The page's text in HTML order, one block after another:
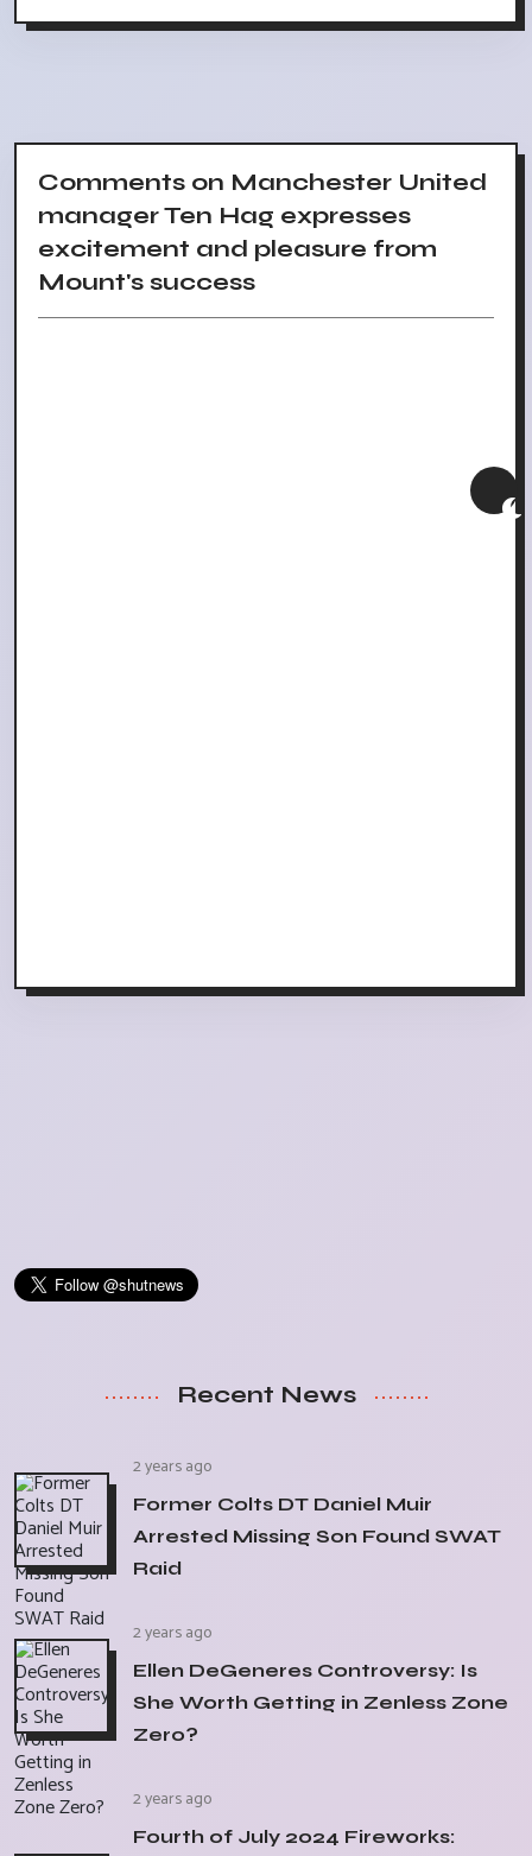
Comments on Manchester United
manager Ten Hag expresses
excitement and pleasure from
Mount's success
Recent News
2 years ago
Former Colts DT Daniel Muir
Arrested Missing Son Found SWAT
Raid
2 years ago
Ellen DeGeneres Controversy: Is
She Worth Getting in Zenless Zone
Zero?
2 years ago
Fourth of July 2024 Fireworks: